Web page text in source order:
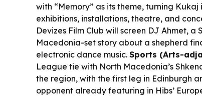
with “Memory” as its theme, turning
exhibitions, installations, theatre, and
Devizes Film Club will screen DJ Ahmet, a
Macedonia-set story about a shepherd
electronic dance music. Sports (Arts-
League tie with North Macedonia’s
the region, with the first leg in Edinburgh
opponent already featuring in Hibs’